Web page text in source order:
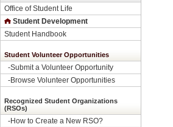
Office of Student Life
Student Development
Student Handbook
Student Volunteer Opportunities
-Submit a Volunteer Opportunity
-Browse Volunteer Opportunities
Recognized Student Organizations
(RSOs)
-How to Create a New RSO?